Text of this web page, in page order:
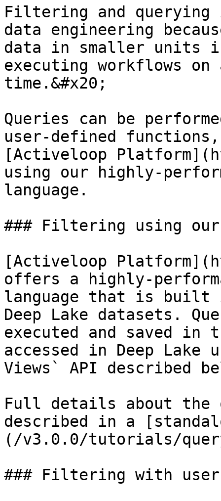
Filtering and
data engineering
data in smaller units is
executing workflows
time.&#x20;
Queries can be
user-defined
[Activeloop
using our highly-
language.
### Filtering using our
[Activeloop
offers a highly-
language that is built
Deep Lake datasets.
executed and saved in
accessed in Deep
Views` API described
Full details about the
described in a
(/v3.0.0/tutorials/
### Filtering with